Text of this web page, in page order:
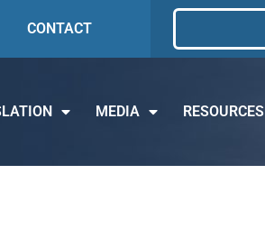
CONTACT
MEDIA RESOURCES